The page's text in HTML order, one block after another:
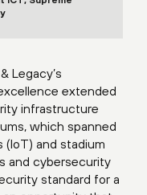
Legacy’s
extended
infrastructure
which spanned
and stadium
and cybersecurity
standard for a